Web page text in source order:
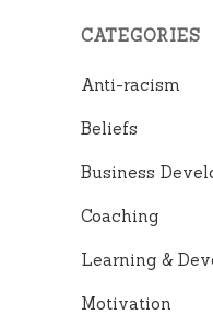
CATEGORIES
Anti-racism
Beliefs
Business
Coaching
Learning &
Motivation